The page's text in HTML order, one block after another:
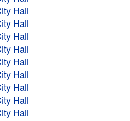
Hall
Hall
Hall
Hall
Hall
Hall
Hall
Hall
Hall